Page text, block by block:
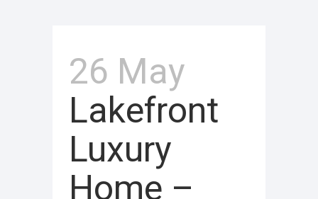
26 May
Lakefront
Luxury
Home –